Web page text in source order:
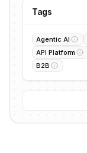
Tags
Agentic AI
API Platform
B2B